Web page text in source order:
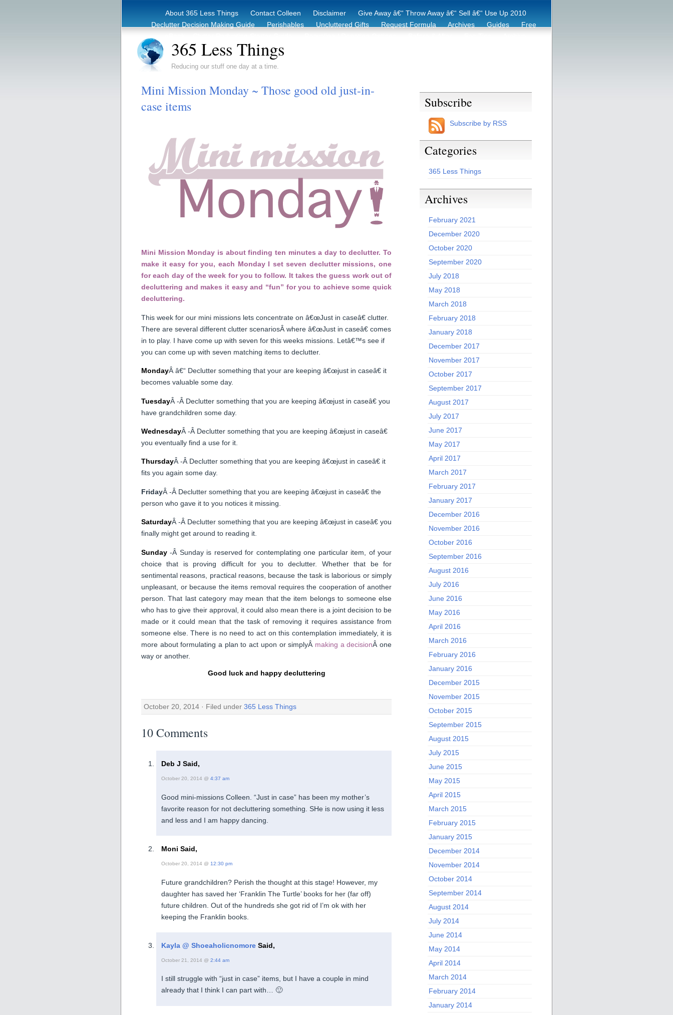
About 365 Less Things Contact Colleen Disclaimer
Give Away â€“ Throw Away â€“ Sell â€“ Use Up 2010
Declutter Decision Making Guide
Perishables Uncluttered Gifts Request Formula Archives Guides
Free
365 Less Things
Reducing our stuff one day at a time.
Mini Mission Monday ~ Those good old just-in-
case items
Mini Mission Monday is about finding ten minutes a day to declutter. To
make it easy for you, each Monday I set seven declutter missions, one
for each day of the week for you to follow. It takes the guess work out of
decluttering and makes it easy and “fun” for you to achieve some quick
decluttering.
This week for our mini missions lets concentrate on â€œJust in caseâ€ clutter.
There are several different clutter scenariosÂ where â€œJust in caseâ€ comes
in to play. I have come up with seven for this weeks missions. Letâ€™s see if
you can come up with seven matching items to declutter.
MondayÂ â€“ Declutter something that your are keeping â€œjust in caseâ€ it
becomes valuable some day.
TuesdayÂ -Â Declutter something that you are keeping â€œjust in caseâ€ you
have grandchildren some day.
WednesdayÂ -Â Declutter something that you are keeping â€œjust in caseâ€
you eventually find a use for it.
ThursdayÂ -Â Declutter something that you are keeping â€œjust in caseâ€ it
fits you again some day.
FridayÂ -Â Declutter something that you are keeping â€œjust in caseâ€ the
person who gave it to you notices it missing.
SaturdayÂ -Â Declutter something that you are keeping â€œjust in caseâ€ you
finally might get around to reading it.
Sunday -Â Sunday is reserved for contemplating one particular item, of your
choice that is proving difficult for you to declutter. Whether that be for
sentimental reasons, practical reasons, because the task is laborious or simply
unpleasant, or because the items removal requires the cooperation of another
person. That last category may mean that the item belongs to someone else
who has to give their approval, it could also mean there is a joint decision to be
made or it could mean that the task of removing it requires assistance from
someone else. There is no need to act on this contemplation immediately, it is
more about formulating a plan to act upon or simplyÂ making a decisionÂ one
way or another.
Good luck and happy decluttering
October 20, 2014 · Filed under 365 Less Things
10 Comments
Deb J Said,
October 20, 2014 @ 4:37 am
Good mini-missions Colleen. “Just in case” has been my mother’s
favorite reason for not decluttering something. SHe is now using it less
and less and I am happy dancing.
Moni Said,
October 20, 2014 @ 12:30 pm
Future grandchildren? Perish the thought at this stage! However, my
daughter has saved her ‘Franklin The Turtle’ books for her (far off)
future children. Out of the hundreds she got rid of I’m ok with her
keeping the Franklin books.
Kayla @ Shoeaholicnomore Said,
October 21, 2014 @ 2:44 am
I still struggle with “just in case” items, but I have a couple in mind
already that I think I can part with… 🙂
Subscribe
Subscribe by RSS
Categories
365 Less Things
Archives
February 2021
December 2020
October 2020
September 2020
July 2018
May 2018
March 2018
February 2018
January 2018
December 2017
November 2017
October 2017
September 2017
August 2017
July 2017
June 2017
May 2017
April 2017
March 2017
February 2017
January 2017
December 2016
November 2016
October 2016
September 2016
August 2016
July 2016
June 2016
May 2016
April 2016
March 2016
February 2016
January 2016
December 2015
November 2015
October 2015
September 2015
August 2015
July 2015
June 2015
May 2015
April 2015
March 2015
February 2015
January 2015
December 2014
November 2014
October 2014
September 2014
August 2014
July 2014
June 2014
May 2014
April 2014
March 2014
February 2014
January 2014